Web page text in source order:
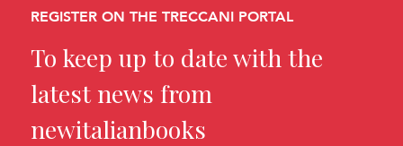
REGISTER ON THE TRECCANI PORTAL
To keep up to date with the
latest news from
newitalianbooks